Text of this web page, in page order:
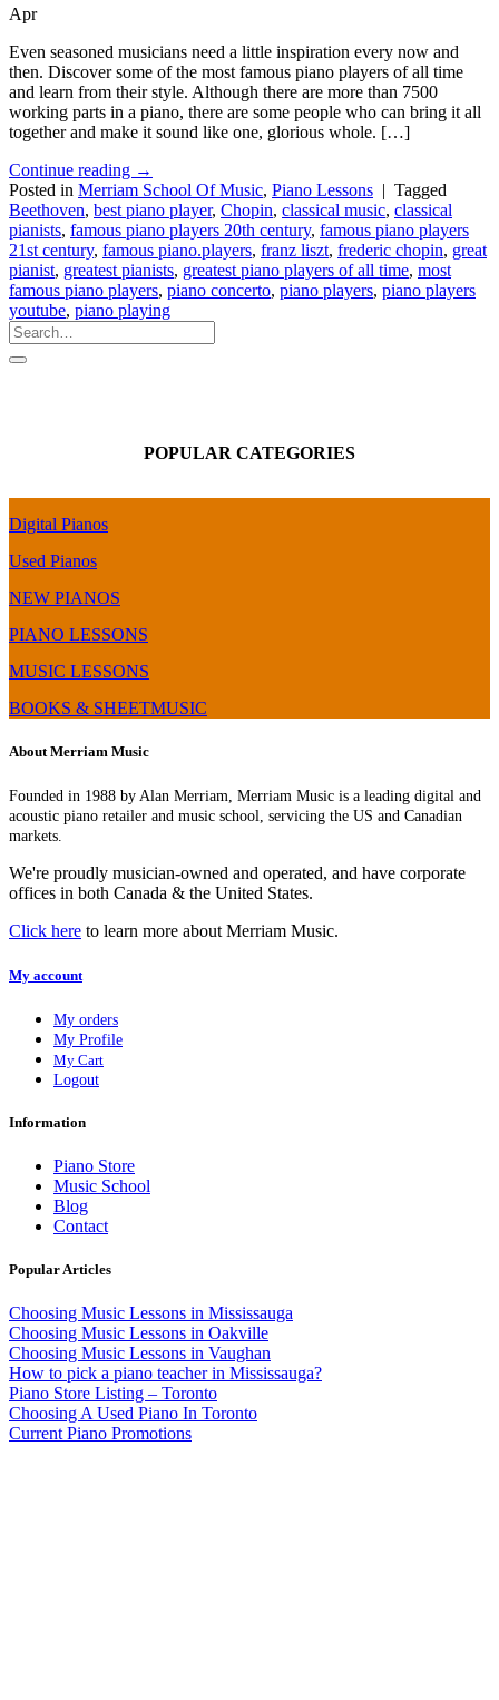
Apr
Even seasoned musicians need a little inspiration every now and
then. Discover some of the most famous piano players of all time
and learn from their style. Although there are more than 7500
working parts in a piano, there are some people who can bring it all
together and make it sound like one, glorious whole. […]
Continue reading →
Posted in Merriam School Of Music, Piano Lessons | Tagged
Beethoven, best piano player, Chopin, classical music, classical
pianists, famous piano players 20th century, famous piano players
21st century, famous piano.players, franz liszt, frederic chopin, great
pianist, greatest pianists, greatest piano players of all time, most
famous piano players, piano concerto, piano players, piano players
youtube, piano playing
POPULAR CATEGORIES
Digital Pianos
Used Pianos
NEW PIANOS
PIANO LESSONS
MUSIC LESSONS
BOOKS & SHEETMUSIC
About Merriam Music
Founded in 1988 by Alan Merriam, Merriam Music is a leading digital and
acoustic piano retailer and music school, servicing the US and Canadian
markets.
We're proudly musician-owned and operated, and have corporate
offices in both Canada & the United States.
Click here to learn more about Merriam Music.
My account
My orders
My Profile
My Cart
Logout
Information
Piano Store
Music School
Blog
Contact
Popular Articles
Choosing Music Lessons in Mississauga
Choosing Music Lessons in Oakville
Choosing Music Lessons in Vaughan
How to pick a piano teacher in Mississauga?
Piano Store Listing – Toronto
Choosing A Used Piano In Toronto
Current Piano Promotions